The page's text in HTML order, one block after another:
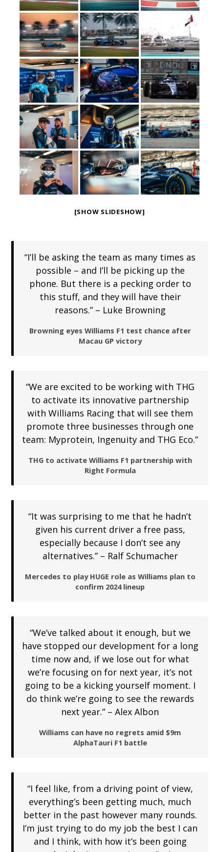
[SHOW SLIDESHOW]
“I’ll be asking the team as many times as
possible – and I’ll be picking up the
phone. But there is a pecking order to
this stuff, and they will have their
reasons.” – Luke Browning
Browning eyes Williams F1 test chance after
Macau GP victory
“We are excited to be working with THG
to activate its innovative partnership
with Williams Racing that will see them
promote three businesses through one
team: Myprotein, Ingenuity and THG Eco.”
THG to activate Williams F1 partnership with
Right Formula
“It was surprising to me that he hadn’t
given his current driver a free pass,
especially because I don’t see any
alternatives.” – Ralf Schumacher
Mercedes to play HUGE role as Williams plan to
confirm 2024 lineup
“We’ve talked about it enough, but we
have stopped our development for a long
time now and, if we lose out for what
we’re focusing on for next year, it’s not
going to be a kicking yourself moment. I
do think we’re going to see the rewards
next year.” – Alex Albon
Williams can have no regrets amid $9m
AlphaTauri F1 battle
“I feel like, from a driving point of view,
everything’s been getting much, much
better in the past however many rounds.
I’m just trying to do my job the best I can
and I think, with how it’s been going